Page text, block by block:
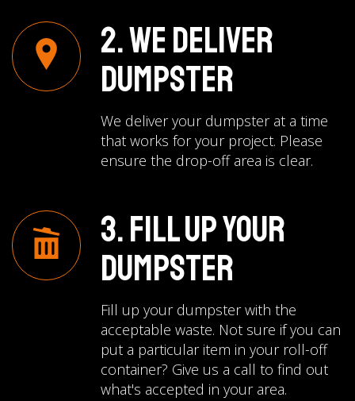
2. We Deliver
Dumpster
We deliver your dumpster at a time
that works for your project. Please
ensure the drop-off area is clear.
3. Fill Up Your
Dumpster
Fill up your dumpster with the
acceptable waste. Not sure if you can
put a particular item in your roll-off
container? Give us a call to find out
what's accepted in your area.